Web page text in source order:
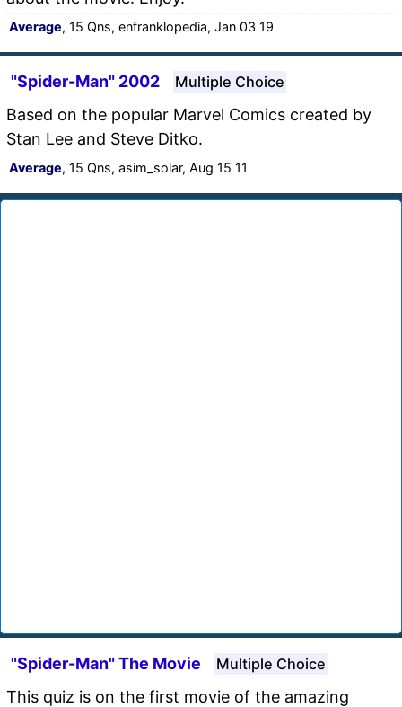
Average, 15 Qns, enfranklopedia, Jan 03 19
"Spider-Man" 2002 Multiple Choice
Based on the popular Marvel Comics created by
Stan Lee and Steve Ditko.
Average, 15 Qns, asim_solar, Aug 15 11
"Spider-Man" The Movie Multiple Choice
This quiz is on the first movie of the amazing